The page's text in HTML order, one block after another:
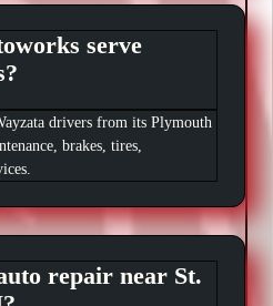
serve
drivers from its Plymouth
brakes, tires,
repair near St.